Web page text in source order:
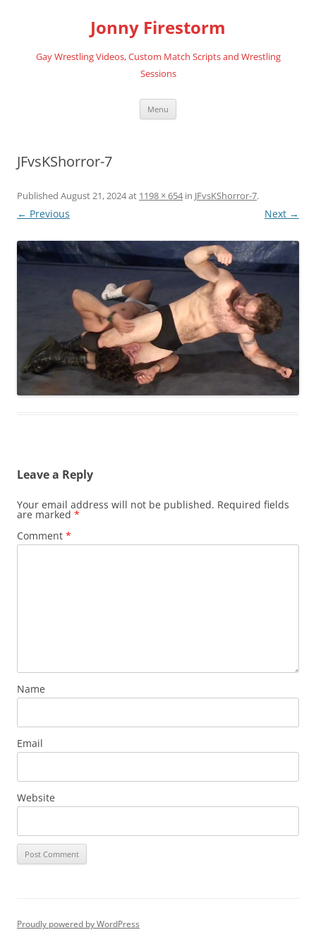
Jonny Firestorm
Gay Wrestling Videos, Custom Match Scripts and Wrestling
Sessions
Menu
JFvsKShorror-7
Published August 21, 2024at 1198 × 654in JFvsKShorror-7.
← Previous Next →
Leave a Reply
Your email address will not be published. Required fields
are marked *
Comment *
Name
Email
Website
Proudly powered by WordPress